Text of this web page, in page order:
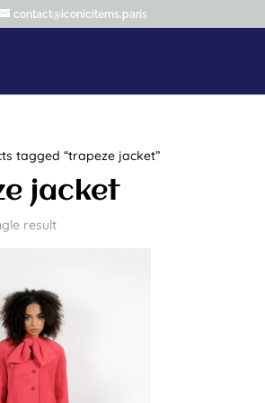
contact@iconicitems.paris
tagged “trapeze jacket”
jacket
result